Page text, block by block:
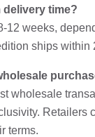
delivery time?
12 weeks,
ships within
wholesale
Retailers
terms.